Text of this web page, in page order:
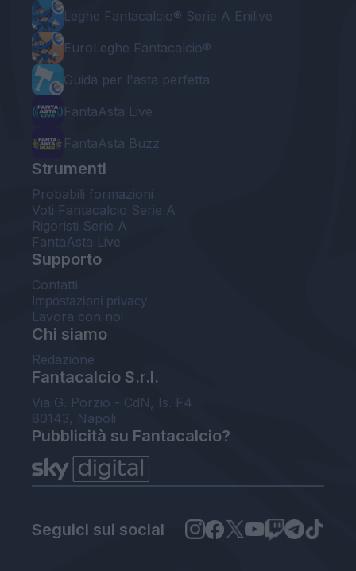
Leghe Fantacalcio® Serie A Enilive
EuroLeghe Fantacalcio®
Guida per l'asta perfetta
FantaAsta Live
FantaAsta Buzz
Strumenti
Probabili formazioni
Voti Fantacalcio Serie A
Rigoristi Serie A
FantaAsta Live
Supporto
Contatti
Impostazioni privacy
Lavora con noi
Chi siamo
Redazione
Fantacalcio S.r.l.
Via G. Porzio - CdN, Is. F4
80143, Napoli
Pubblicità su Fantacalcio?
Seguici sui social